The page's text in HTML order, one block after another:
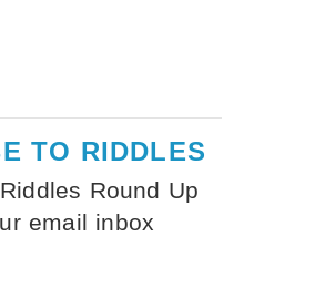
TO RIDDLES
Round Up
email inbox